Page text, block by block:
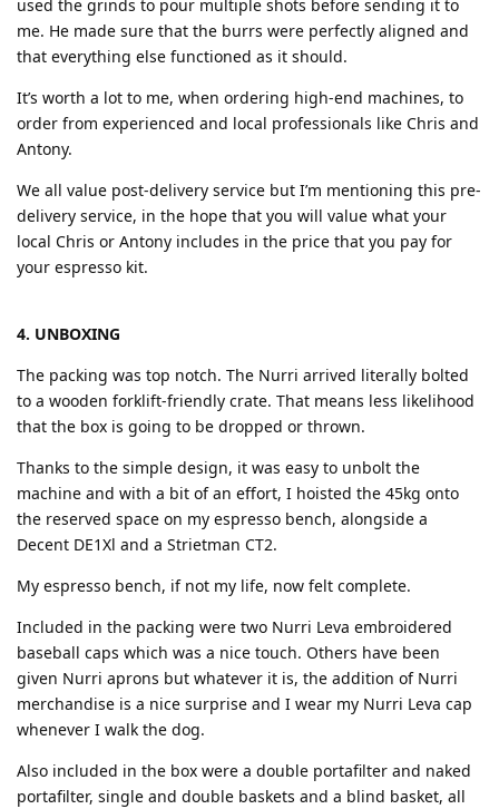
used the grinds to pour multiple shots before sending it to
me. He made sure that the burrs were perfectly aligned and
that everything else functioned as it should.
It’s worth a lot to me, when ordering high-end machines, to
order from experienced and local professionals like Chris and
Antony.
We all value post-delivery service but I’m mentioning this pre-
delivery service, in the hope that you will value what your
local Chris or Antony includes in the price that you pay for
your espresso kit.
4. UNBOXING
The packing was top notch. The Nurri arrived literally bolted
to a wooden forklift-friendly crate. That means less likelihood
that the box is going to be dropped or thrown.
Thanks to the simple design, it was easy to unbolt the
machine and with a bit of an effort, I hoisted the 45kg onto
the reserved space on my espresso bench, alongside a
Decent DE1Xl and a Strietman CT2.
My espresso bench, if not my life, now felt complete.
Included in the packing were two Nurri Leva embroidered
baseball caps which was a nice touch. Others have been
given Nurri aprons but whatever it is, the addition of Nurri
merchandise is a nice surprise and I wear my Nurri Leva cap
whenever I walk the dog.
Also included in the box were a double portafilter and naked
portafilter, single and double baskets and a blind basket, all